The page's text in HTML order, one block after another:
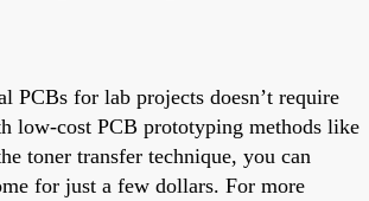
PCBs for lab projects doesn’t require
low-cost PCB prototyping methods like
toner transfer technique, you can
for just a few dollars. For more